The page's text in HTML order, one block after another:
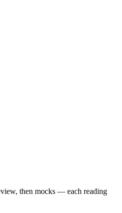
then mocks — each reading